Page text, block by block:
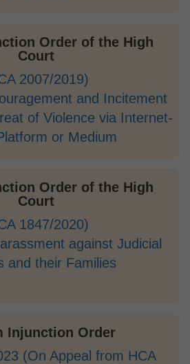
Order of the High
Court
2007/2019)
and Incitement
of Violence via Internet-
or Medium
Order of the High
Court
1847/2020)
against Judicial
and their Families
Injunction Order
(On Appeal from HCA